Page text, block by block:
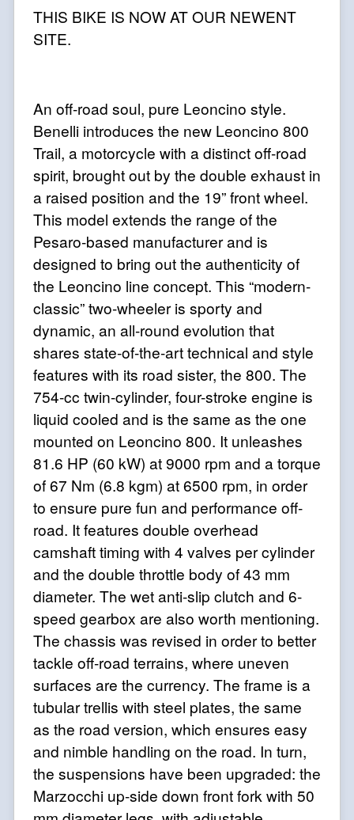
THIS BIKE IS NOW AT OUR NEWENT
SITE.
An off-road soul, pure Leoncino style.
Benelli introduces the new Leoncino 800
Trail, a motorcycle with a distinct off-road
spirit, brought out by the double exhaust in
a raised position and the 19” front wheel.
This model extends the range of the
Pesaro-based manufacturer and is
designed to bring out the authenticity of
the Leoncino line concept. This “modern-
classic” two-wheeler is sporty and
dynamic, an all-round evolution that
shares state-of-the-art technical and style
features with its road sister, the 800. The
754-cc twin-cylinder, four-stroke engine is
liquid cooled and is the same as the one
mounted on Leoncino 800. It unleashes
81.6 HP (60 kW) at 9000 rpm and a torque
of 67 Nm (6.8 kgm) at 6500 rpm, in order
to ensure pure fun and performance off-
road. It features double overhead
camshaft timing with 4 valves per cylinder
and the double throttle body of 43 mm
diameter. The wet anti-slip clutch and 6-
speed gearbox are also worth mentioning.
The chassis was revised in order to better
tackle off-road terrains, where uneven
surfaces are the currency. The frame is a
tubular trellis with steel plates, the same
as the road version, which ensures easy
and nimble handling on the road. In turn,
the suspensions have been upgraded: the
Marzocchi up-side down front fork with 50